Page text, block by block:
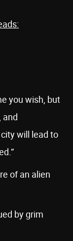
you wish, but
and
will lead to
of an alien
by grim